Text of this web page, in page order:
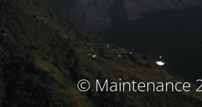
© Maintenance